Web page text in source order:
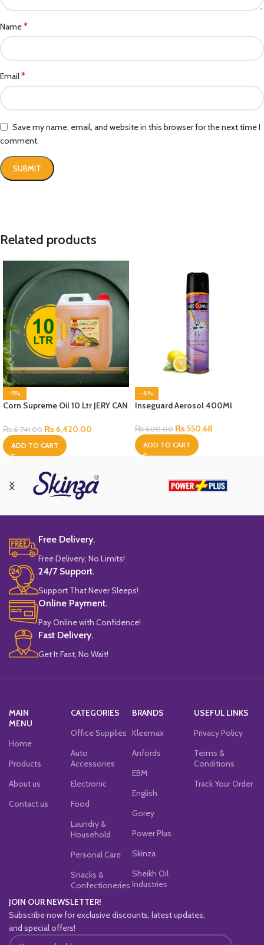
Name*
Email*
Save my name, email, and website in this browser for the next time I
comment.
Related products
-5%
Corn Supreme Oil 10 Ltr JERY CAN
₨6,741.00 ₨ 6,420.00
ADD TO CART
-8%
Inseguard Aerosol 400Ml
₨600.00 ₨550.68
ADD TO CART
Free Delivery.
Free Delivery, No Limits!
24/7 Support.
Support That Never Sleeps!
Online Payment.
Pay Online with Confidence!
Fast Delivery.
Get It Fast, No Wait!
MAIN
MENU
Home
Products
About us
Contact us
CATEGORIES
Office Supplies
Auto
Accessories
Electronic
Food
Laundry &
Household
Personal Care
Snacks &
Confectioneries
BRANDS
Kleemax
Anfords
EBM
English
Gorey
Power Plus
Skinza
Sheikh Oil
Industries
USEFUL LINKS
Privacy Policy
Terms &
Conditions
Track Your Order
JOIN OUR NEWSLETTER!
Subscribe now for exclusive discounts, latest updates,
and special offers!